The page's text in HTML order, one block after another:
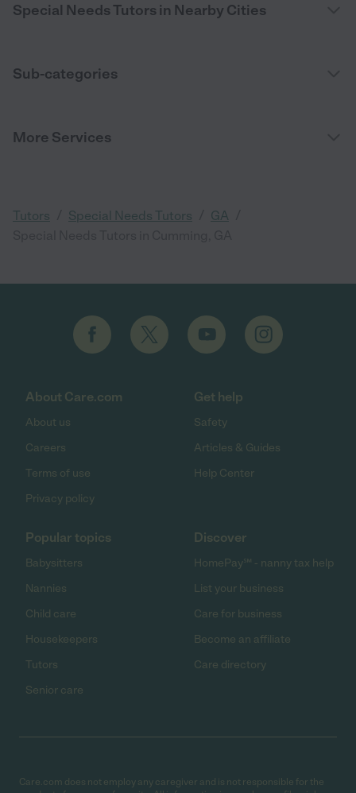
Special Needs Tutors in Nearby Cities
Sub-categories
More Services
Tutors Special Needs Tutors GA
About Care.com
About us
Careers
Terms of use
Privacy policy
Get help
Safety
Articles & Guides
Help Center
Popular topics
Babysitters
Nannies
Child care
Housekeepers
Tutors
Senior care
Discover
HomePay℠ - nanny tax help
List your business
Care for business
Become an affiliate
Care directory
Care.com does not employ any caregiver and is not responsible for the